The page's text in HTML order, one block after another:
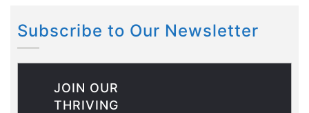
Subscribe to Our Newsletter
JOIN OUR
THRIVING